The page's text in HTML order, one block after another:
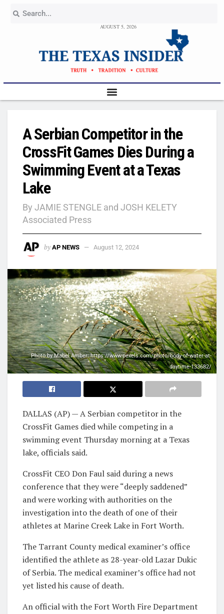
AUGUST 5, 2026
A Serbian Competitor in the
CrossFit Games Dies During a
Swimming Event at a Texas
Lake
By JAMIE STENGLE and JOSH KELETY
Associated Press
by AP NEWS August 12, 2024
Photo by Mabel Amber: https://www.pexels.com/photo/body-of-water-at-
daytime-133682/
DALLAS (AP) — A Serbian competitor in the
CrossFit Games died while competing in a
swimming event Thursday morning at a Texas
lake, officials said.
CrossFit CEO Don Faul said during a news
conference that they were “deeply saddened”
and were working with authorities on the
investigation into the death of one of their
athletes at Marine Creek Lake in Fort Worth.
The Tarrant County medical examiner’s office
identified the athlete as 28-year-old Lazar Dukic
of Serbia. The medical examiner’s office had not
yet listed his cause of death.
An official with the Fort Worth Fire Department